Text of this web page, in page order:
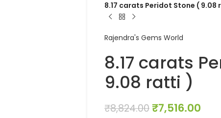
8.17 carats Peridot Stone ( 9.08
Rajendra's Gems World
8.17 carats
9.08 ratti )
₹8,824.00 ₹7,516.00